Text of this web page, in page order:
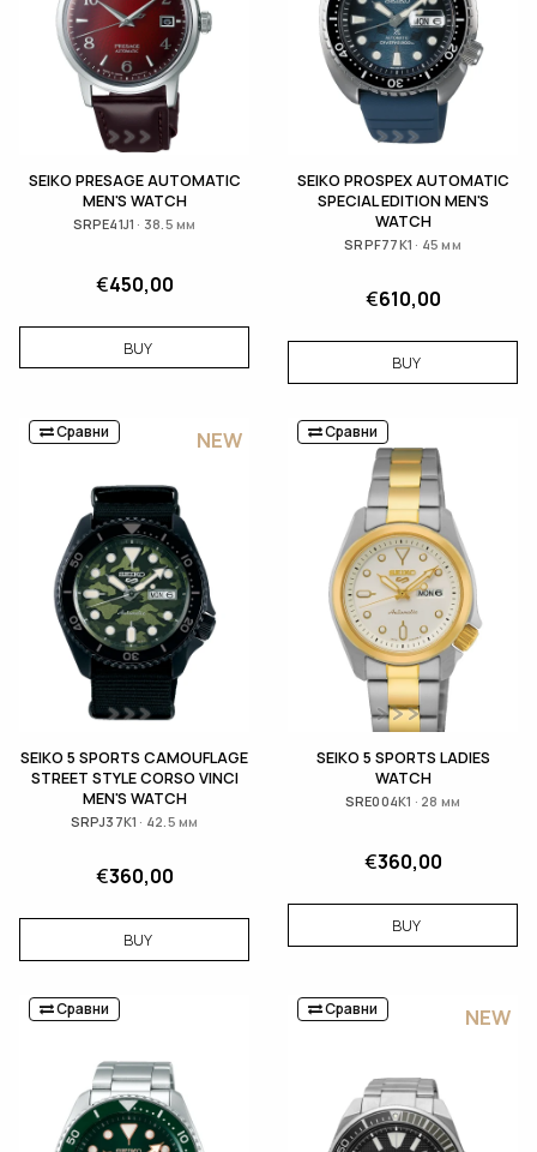
SEIKO PRESAGE AUTOMATIC
MEN'S WATCH
SRPE41J1 · 38.5 мм
€450,00
BUY
SEIKO PROSPEX AUTOMATIC
SPECIAL EDITION MEN'S
WATCH
SRPF77K1 · 45 мм
€610,00
BUY
Сравни NEW
SEIKO 5 SPORTS CAMOUFLAGE
STREET STYLE CORSO VINCI
MEN'S WATCH
SRPJ37K1 · 42.5 мм
€360,00
BUY
Сравни
SEIKO 5 SPORTS LADIES
WATCH
SRE004K1 · 28 мм
€360,00
BUY
Сравни Сравни NEW